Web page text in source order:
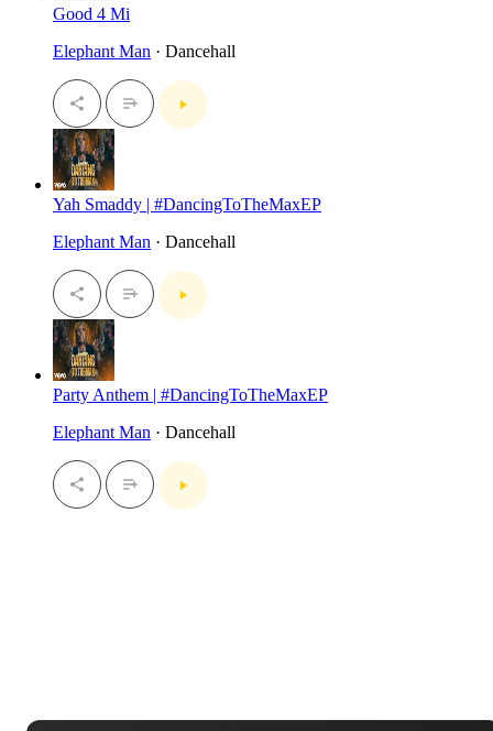
Good 4 Mi
Elephant Man · Dancehall
Yah Smaddy | #DancingToTheMaxEP
Elephant Man · Dancehall
Party Anthem | #DancingToTheMaxEP
Elephant Man · Dancehall